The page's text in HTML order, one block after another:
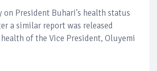
on President Buhari's health status
a similar report was released
of the Vice President, Oluyemi